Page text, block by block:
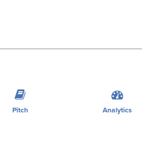
Pitch Analytics